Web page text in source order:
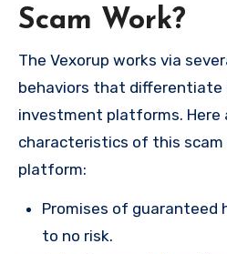
Scam Work?
The Vexorup works via
behaviors that
investment platforms. Here
characteristics of this
platform:
Promises of
to no risk.